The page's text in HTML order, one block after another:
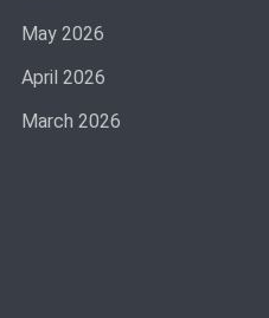
May 2026
April 2026
March 2026